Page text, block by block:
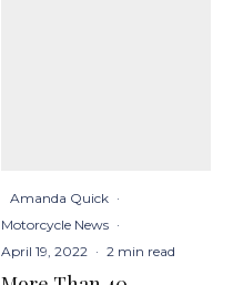
Amanda Quick ·
Motorcycle News ·
April 19, 2022 · 2 min read